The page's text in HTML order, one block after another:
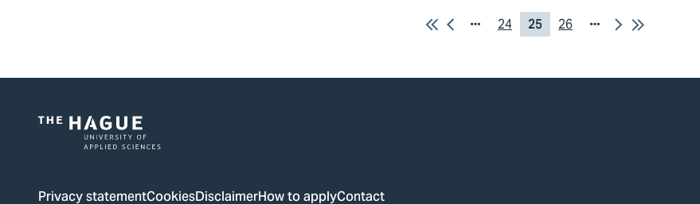
First
Page
PreviousPagina
24 Current
page
25 Pagina
26 Next
The
Privacy statementCookiesDisclaimerHow to applyContact